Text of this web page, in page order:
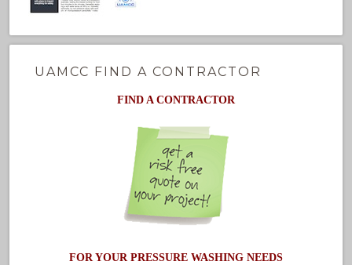
UAMCC FIND A CONTRACTOR
FIND A CONTRACTOR
FOR YOUR PRESSURE WASHING NEEDS